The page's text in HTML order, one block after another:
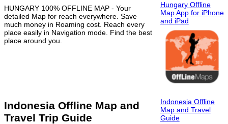
HUNGARY 100% OFFLINE MAP - Your
detailed Map for reach everywhere. Save
much money in Roaming cost. Reach every
place easily in Navigation mode. Find the best
place around you.
Hungary Offline
Map App for iPhone
and iPad
Indonesia Offline Map and
Travel Trip Guide
Indonesia Offline
Map and Travel
Guide